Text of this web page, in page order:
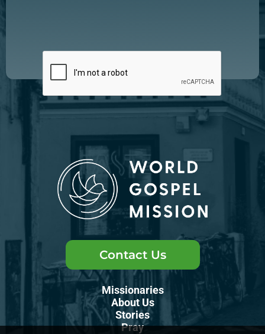
Contact Us
Missionaries
About Us
Stories
Pray